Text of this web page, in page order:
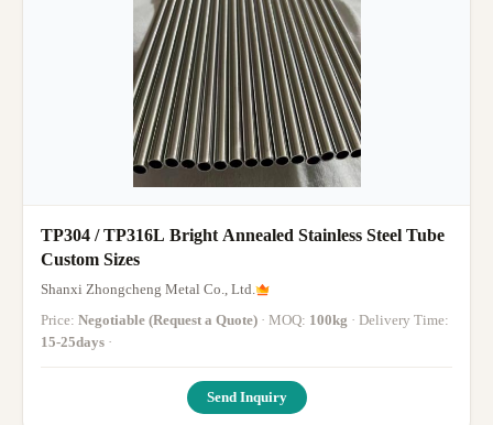
TP304 / TP316L Bright Annealed Stainless Steel Tube
Custom Sizes
Shanxi Zhongcheng Metal Co., Ltd.
Price: Negotiable (Request a Quote) · MOQ: 100kg
· Delivery Time:
15-25days ·
Send Inquiry